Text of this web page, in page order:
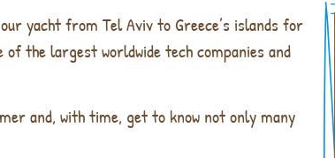
yacht from Tel Aviv to Greece’s islands for
the largest worldwide tech companies and
and, with time, get to know not only many